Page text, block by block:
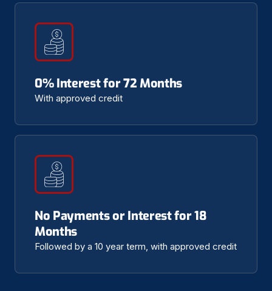
0% Interest for 72 Months
With approved credit
No Payments or Interest for 18
Months
Followed by a 10 year term, with approved credit